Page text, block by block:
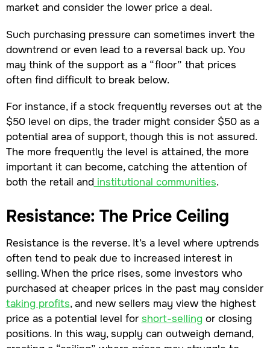
market and consider the lower price a deal.
Such purchasing pressure can sometimes invert the
downtrend or even lead to a reversal back up. You
may think of the support as a “floor” that prices
often find difficult to break below.
For instance, if a stock frequently reverses out at the
$50 level on dips, the trader might consider $50 as a
potential area of support, though this is not assured.
The more frequently the level is attained, the more
important it can become, catching the attention of
both the retail andinstitutional communities.
Resistance: The Price Ceiling
Resistance is the reverse. It’s a level where uptrends
often tend to peak due to increased interest in
selling. When the price rises, some investors who
purchased at cheaper prices in the past may consider
taking profits, and new sellers may view the highest
price as a potential level for short-sellingor closing
positions. In this way, supply can outweigh demand,